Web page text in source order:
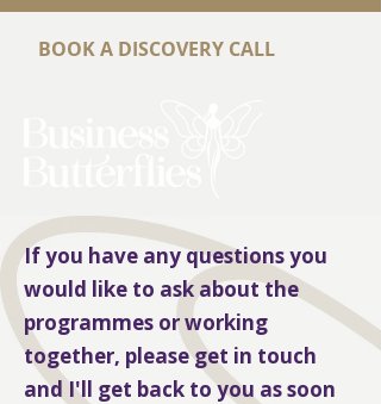
BOOK A DISCOVERY CALL
If you have any questions you
would like to ask about the
programmes or working
together, please get in touch
and I'll get back to you as soon